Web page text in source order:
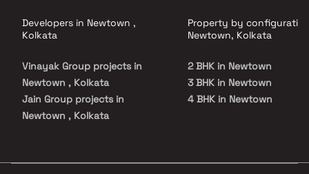
Developers in Newtown ,
Kolkata
Vinayak Group projects in
Newtown , Kolkata
Jain Group projects in
Newtown , Kolkata
Ruchi Realty projects in
Property by
Newtown, Kolkata
2 BHK in Newtown
3 BHK in Newtown
4 BHK in Newtown